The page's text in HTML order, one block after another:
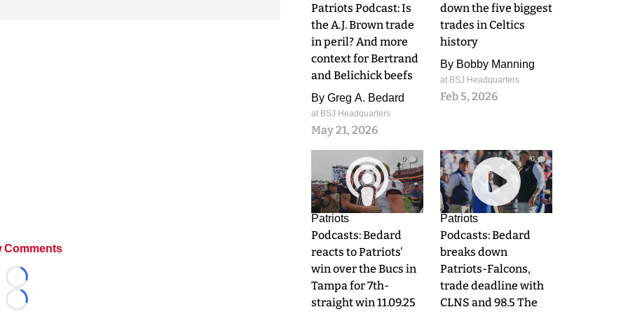
Comments
Loading...
Loading...
Patriots Podcast: Is
the A.J. Brown trade
in peril? And more
context for Bertrand
and Belichick beefs
By Greg A. Bedard
at BSJ Headquarters
May 21, 2026
down the five biggest
trades in Celtics
history
By Bobby Manning
at BSJ Headquarters
Feb 5, 2026
0
Patriots
Podcasts: Bedard
reacts to Patriots'
win over the Bucs in
Tampa for 7th-
straight win 11.09.25
0
Patriots
Podcasts: Bedard
breaks down
Patriots-Falcons,
trade deadline with
CLNS and 98.5 The